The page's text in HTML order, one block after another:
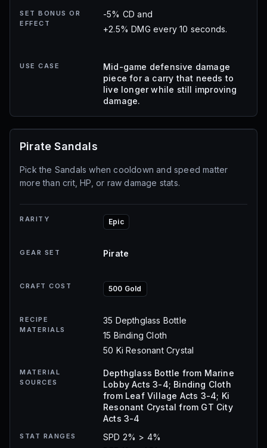
SET BONUS OR
EFFECT
-5% CD and
+2.5% DMG every 10 seconds.
USE CASE
Mid-game defensive damage
piece for a carry that needs to
live longer while still improving
damage.
Pirate Sandals
Pick the Sandals when cooldown and speed matter
more than crit, HP, or raw damage stats.
RARITY Epic
GEAR SET Pirate
CRAFT COST 500 Gold
RECIPE
MATERIALS
35 Depthglass Bottle
15 Binding Cloth
50 Ki Resonant Crystal
MATERIAL
SOURCES
Depthglass Bottle from Marine
Lobby Acts 3-4; Binding Cloth
from Leaf Village Acts 3-4; Ki
Resonant Crystal from GT City
Acts 3-4
STAT RANGES
SPD 2% > 4%